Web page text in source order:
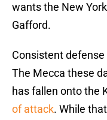
wants the New
Gafford.
Consistent
The Mecca these
has fallen onto the
of attack. While